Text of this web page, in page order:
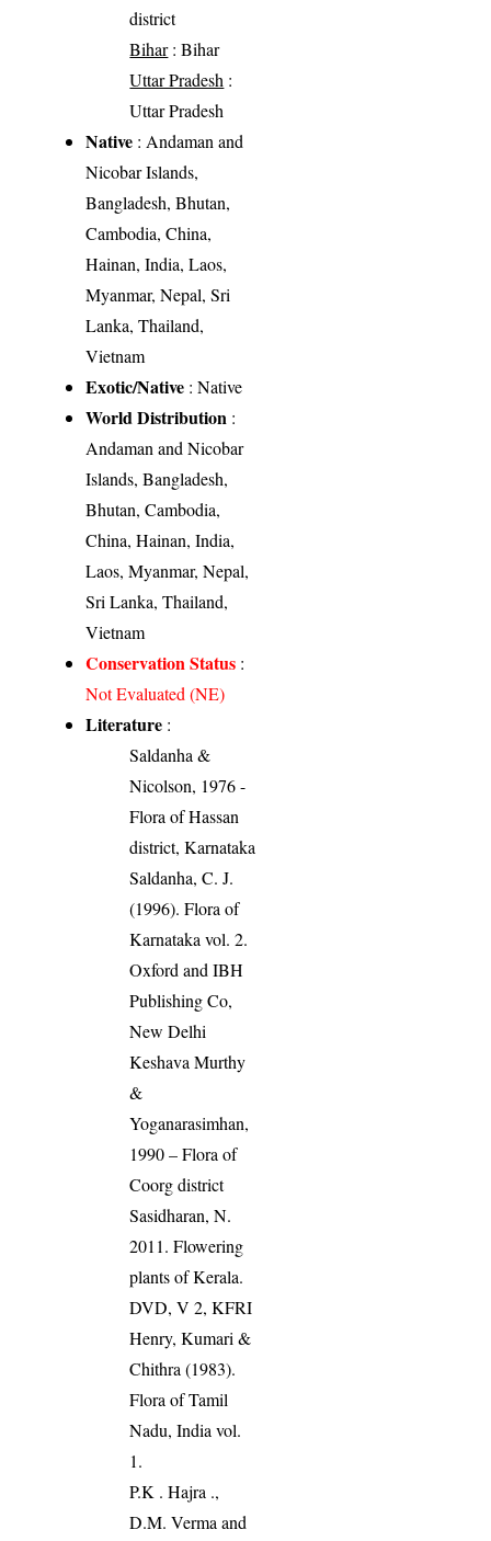
district
Bihar: Bihar
Uttar Pradesh :
Uttar Pradesh
Native : Andaman and
Nicobar Islands,
Bangladesh, Bhutan,
Cambodia, China,
Hainan, India, Laos,
Myanmar, Nepal, Sri
Lanka, Thailand,
Vietnam
Exotic/Native : Native
World Distribution :
Andaman and Nicobar
Islands, Bangladesh,
Bhutan, Cambodia,
China, Hainan, India,
Laos, Myanmar, Nepal,
Sri Lanka, Thailand,
Vietnam
Conservation Status :
Not Evaluated (NE)
Literature :
Saldanha &
Nicolson, 1976 -
Flora of Hassan
district, Karnataka
Saldanha, C. J.
(1996). Flora of
Karnataka vol. 2.
Oxford and IBH
Publishing Co,
New Delhi
Keshava Murthy
&
Yoganarasimhan,
1990 – Flora of
Coorg district
Sasidharan, N.
2011. Flowering
plants of Kerala.
DVD, V 2, KFRI
Henry, Kumari &
Chithra (1983).
Flora of Tamil
Nadu, India vol.
1.
P.K . Hajra .,
D.M. Verma and